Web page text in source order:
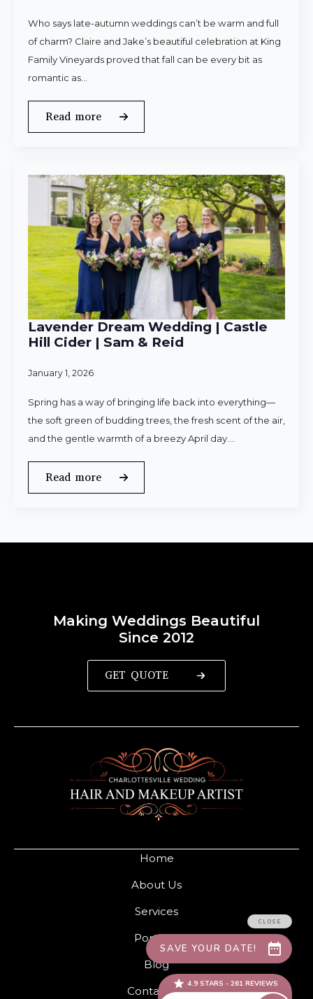
Who says late-autumn weddings can’t be warm and full
of charm? Claire and Jake’s beautiful celebration at King
Family Vineyards proved that fall can be every bit as
romantic as…
Read more
Lavender Dream Wedding | Castle
Hill Cider | Sam & Reid
January 1, 2026
Spring has a way of bringing life back into everything—
the soft green of budding trees, the fresh scent of the air,
and the gentle warmth of a breezy April day.…
Read more
Home
About Us
Services
Portfolio
Blog
Contact Us
Making Weddings Beautiful
Since 2012
GET QUOTE